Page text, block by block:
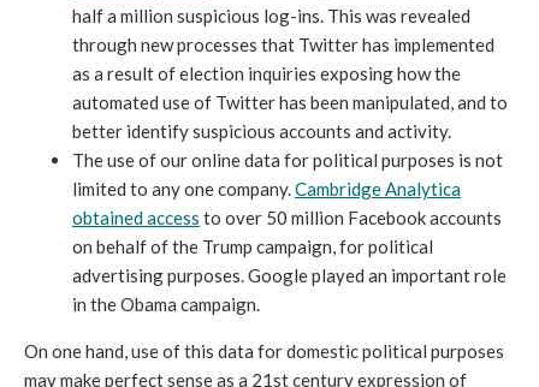
half a million suspicious log-ins. This was revealed
through new processes that Twitter has implemented
as a result of election inquiries exposing how the
automated use of Twitter has been manipulated, and to
better identify suspicious accounts and activity.
The use of our online data for political purposes is not
limited to any one company.Cambridge Analytica
obtained access to over 50 million Facebook accounts
on behalf of the Trump campaign, for political
advertising purposes. Google played an important role
in the Obama campaign.
On one hand, use of this data for domestic political purposes
may make perfect sense as a 21st century expression of